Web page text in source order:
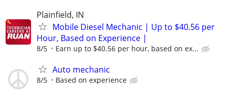
Plainfield, IN
Mobile Diesel Mechanic | Up to $40.56 per
Hour, Based on Experience |
8/5 Earn up to $40.56 per hour, based on ex...
Auto mechanic
8/5 Based on experience